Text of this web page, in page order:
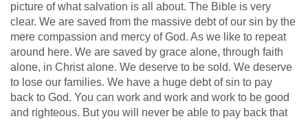
picture of what salvation is all about. The Bible is very
clear. We are saved from the massive debt of our sin by the
mere compassion and mercy of God. As we like to repeat
around here. We are saved by grace alone, through faith
alone, in Christ alone. We deserve to be sold. We deserve
to lose our families. We have a huge debt of sin to pay
back to God. You can work and work and work to be good
and righteous. But you will never be able to pay back that